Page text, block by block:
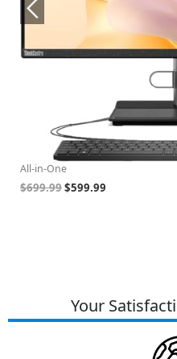
Lenovo ThinkCentre All-in-
FHD Display, 12th Gen Intel
1TB PCIe SSD, Wi-Fi,
11 Pro
All-in-One
$699.99$599.99
Your